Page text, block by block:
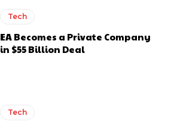
Tech
EA Becomes a Private Company
in $55 Billion Deal
Tech